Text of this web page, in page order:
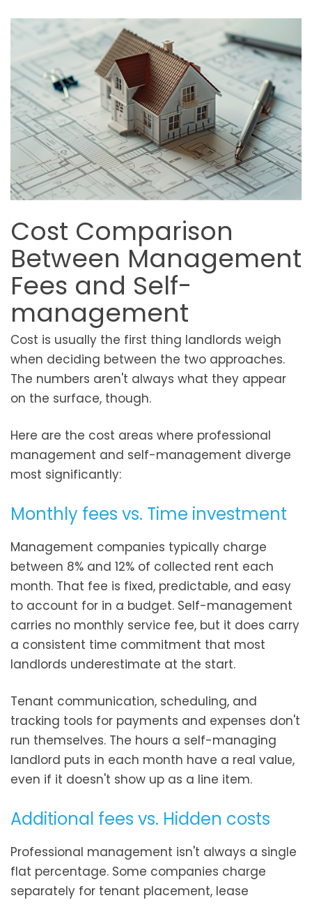
Cost Comparison
Between Management
Fees and Self-
management
Cost is usually the first thing landlords weigh
when deciding between the two approaches.
The numbers aren't always what they appear
on the surface, though.
Here are the cost areas where professional
management and self-management diverge
most significantly:
Monthly fees vs. Time investment
Management companies typically charge
between 8% and 12% of collected rent each
month. That fee is fixed, predictable, and easy
to account for in a budget. Self-management
carries no monthly service fee, but it does carry
a consistent time commitment that most
landlords underestimate at the start.
Tenant communication, scheduling, and
tracking tools for payments and expenses don't
run themselves. The hours a self-managing
landlord puts in each month have a real value,
even if it doesn't show up as a line item.
Additional fees vs. Hidden costs
Professional management isn't always a single
flat percentage. Some companies charge
separately for tenant placement, lease